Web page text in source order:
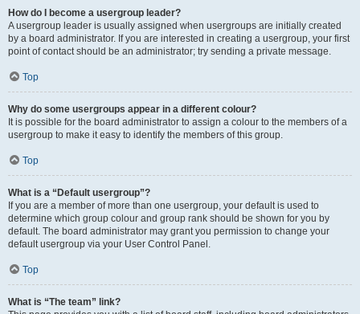
How do I become a usergroup leader?
A usergroup leader is usually assigned when usergroups are initially created
by a board administrator. If you are interested in creating a usergroup, your first
point of contact should be an administrator; try sending a private message.
Top
Why do some usergroups appear in a different colour?
It is possible for the board administrator to assign a colour to the members of a
usergroup to make it easy to identify the members of this group.
Top
What is a “Default usergroup”?
If you are a member of more than one usergroup, your default is used to
determine which group colour and group rank should be shown for you by
default. The board administrator may grant you permission to change your
default usergroup via your User Control Panel.
Top
What is “The team” link?